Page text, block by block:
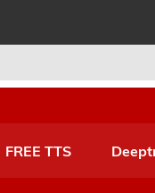
FREE TTS